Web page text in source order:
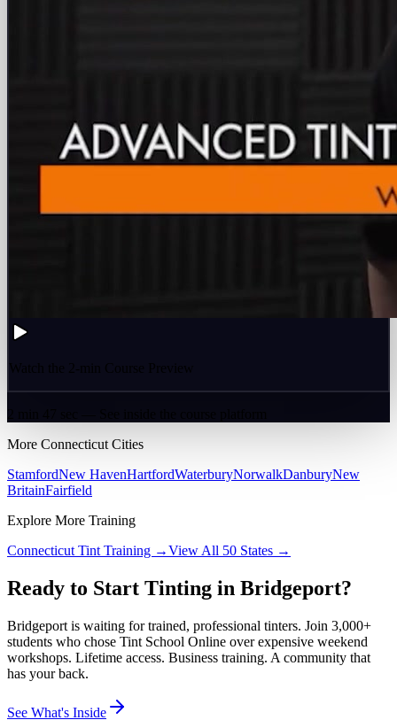
Watch the 2-min Course Preview
More ConnecticutCities
StamfordNew HavenHartfordWaterburyNorwalkDanburyNew
BritainFairfield
Explore More Training
ConnecticutTint Training →View All 50 States →
Ready to Start Tinting in Bridgeport?
Bridgeport is waiting for trained, professional tinters. Join 3,000+
students who chose Tint School Online over expensive weekend
workshops. Lifetime access. Business training. A community that
has your back.
See What's Inside